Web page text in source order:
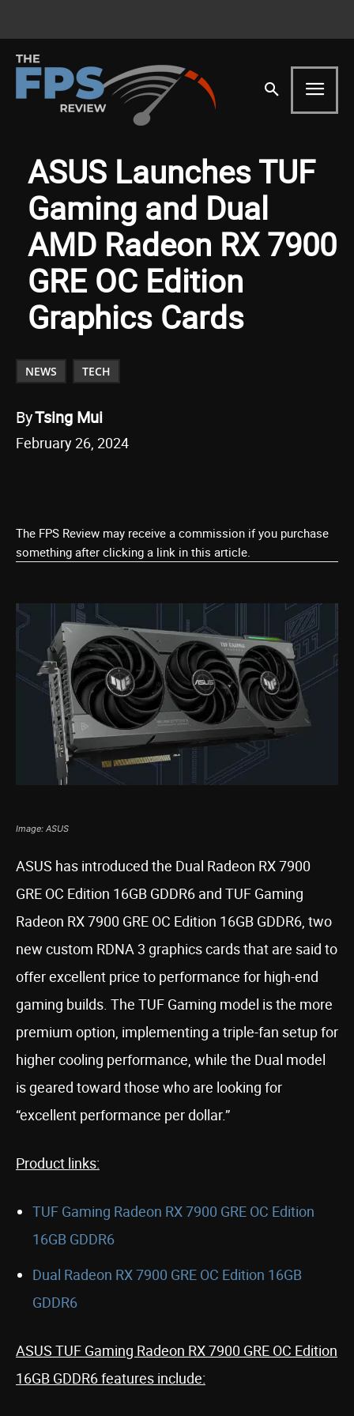
ASUS Launches TUF
Gaming and Dual
AMD Radeon RX 7900
GRE OC Edition
Graphics Cards
NEWS TECH
ByTsing Mui
February 26, 2024
The FPS Review may receive a commission if you purchase
something after clicking a link in this article.
Image: ASUS
ASUS has introduced the Dual Radeon RX 7900
GRE OC Edition 16GB GDDR6 and TUF Gaming
Radeon RX 7900 GRE OC Edition 16GB GDDR6, two
new custom RDNA 3 graphics cards that are said to
offer excellent price to performance for high-end
gaming builds. The TUF Gaming model is the more
premium option, implementing a triple-fan setup for
higher cooling performance, while the Dual model
is geared toward those who are looking for
“excellent performance per dollar.”
Product links:
TUF Gaming Radeon RX 7900 GRE OC Edition
16GB GDDR6
Dual Radeon RX 7900 GRE OC Edition 16GB
GDDR6
ASUS TUF Gaming Radeon RX 7900 GRE OC Edition
16GB GDDR6 features include: